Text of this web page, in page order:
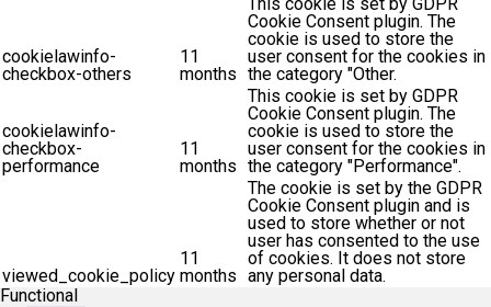
cookielawinfo-
checkbox-others
11
months
Cookie Consent plugin. The
cookie is used to store the
user consent for the cookies in
the category "Other.
cookielawinfo-
checkbox-
performance
11
months
This cookie is set by GDPR
Cookie Consent plugin. The
cookie is used to store the
user consent for the cookies in
the category "Performance".
viewed_cookie_policy
11
months
The cookie is set by the GDPR
Cookie Consent plugin and is
used to store whether or not
user has consented to the use
of cookies. It does not store
any personal data.
Functional